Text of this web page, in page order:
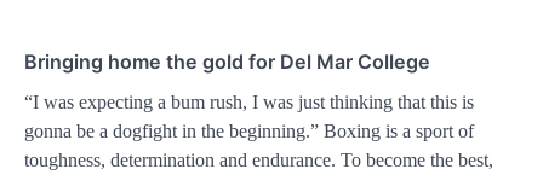
Bringing home the gold for Del Mar College
“I was expecting a bum rush, I was just thinking that this is
gonna be a dogfight in the beginning.” Boxing is a sport of
toughness, determination and endurance. To become the best,